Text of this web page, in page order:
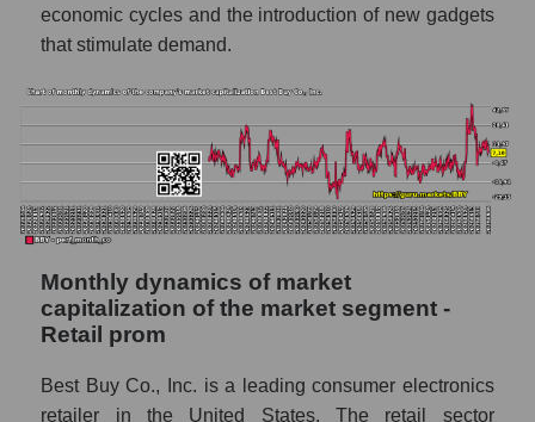
Future (projected) sales of companies in the
market segment - Retail prom
Future (projected) sales of the market as a
Marginality of the company, segment and
market as a whole
Company marginality Best Buy Co., Inc.
Market segment marginality - Retail prom
Market marginality as a whole
market as a whole
economic cycles and the introduction of new gadgets
that stimulate demand.
Monthly dynamics of market
capitalization of the market segment -
Retail prom
Best Buy Co., Inc. is a leading consumer electronics
retailer in the United States. The retail sector